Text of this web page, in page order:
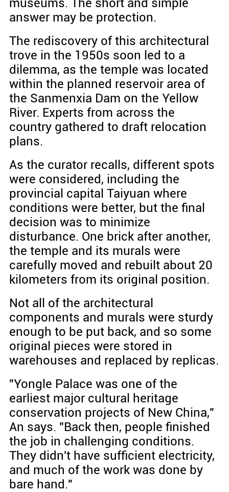
museums. The short and simple
answer may be protection.
The rediscovery of this architectural
trove in the 1950s soon led to a
dilemma, as the temple was located
within the planned reservoir area of
the Sanmenxia Dam on the Yellow
River. Experts from across the
country gathered to draft relocation
plans.
As the curator recalls, different spots
were considered, including the
provincial capital Taiyuan where
conditions were better, but the final
decision was to minimize
disturbance. One brick after another,
the temple and its murals were
carefully moved and rebuilt about 20
kilometers from its original position.
Not all of the architectural
components and murals were sturdy
enough to be put back, and so some
original pieces were stored in
warehouses and replaced by replicas.
"Yongle Palace was one of the
earliest major cultural heritage
conservation projects of New China,"
An says. "Back then, people finished
the job in challenging conditions.
They didn't have sufficient electricity,
and much of the work was done by
bare hand."